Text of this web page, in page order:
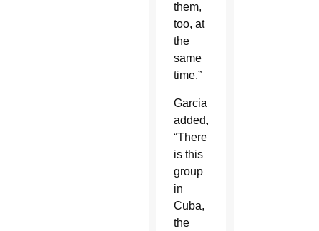
them,
too, at
the
same
time.”
Garcia
added,
“There
is this
group
in
Cuba,
the